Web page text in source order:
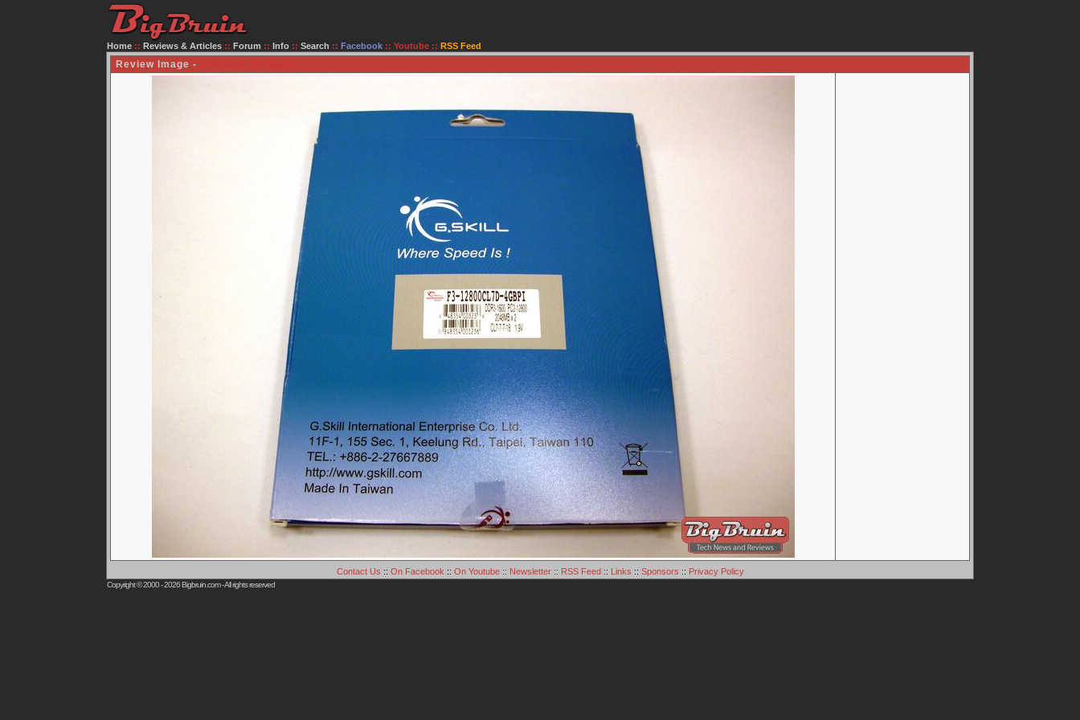
Home :: Reviews & Articles :: Forum :: Info :: Search :: Facebook :: Youtube :: RSS Feed
Review Image -
Contact Us :: On Facebook :: On Youtube:: Newsletter:: RSS Feed:: Links :: Sponsors :: Privacy Policy
Copyright © 2000 - 2026Bigbruin.com- All rights reserved